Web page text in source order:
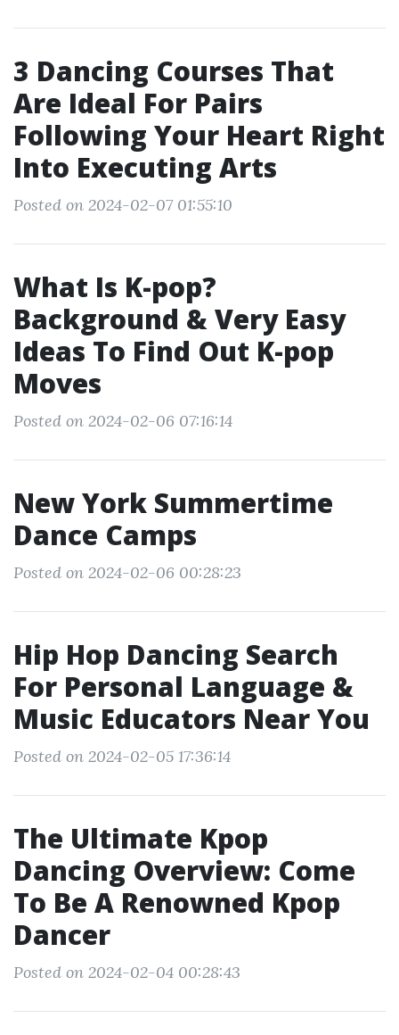
3 Dancing Courses That
Are Ideal For Pairs
Following Your Heart Right
Into Executing Arts
Posted on 2024-02-07 01:55:10
What Is K-pop?
Background & Very Easy
Ideas To Find Out K-pop
Moves
Posted on 2024-02-06 07:16:14
New York Summertime
Dance Camps
Posted on 2024-02-06 00:28:23
Hip Hop Dancing Search
For Personal Language &
Music Educators Near You
Posted on 2024-02-05 17:36:14
The Ultimate Kpop
Dancing Overview: Come
To Be A Renowned Kpop
Dancer
Posted on 2024-02-04 00:28:43